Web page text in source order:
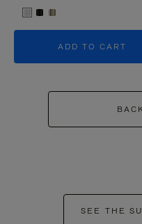
ADD TO CART
SEE THE